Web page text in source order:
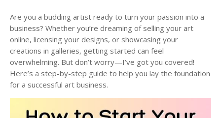
Are you a budding artist ready to turn your passion into a
business? Whether you’re dreaming of selling your art
online, licensing your designs, or showcasing your
creations in galleries, getting started can feel
overwhelming. But don’t worry—I’ve got you covered!
Here’s a step-by-step guide to help you lay the foundation
for a successful art business.